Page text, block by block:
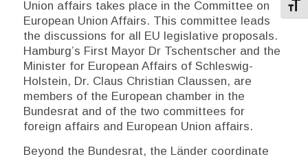
Union affairs takes place in the Committee on
European Union Affairs. This committee leads
the discussions for all EU legislative proposals.
Hamburg’s First Mayor Dr Tschentscher and the
Minister for European Affairs of Schleswig-
Holstein, Dr. Claus Christian Claussen, are
members of the European chamber in the
Bundesrat and of the two committees for
foreign affairs and European Union affairs.
Beyond the Bundesrat, the Ländercoordinate